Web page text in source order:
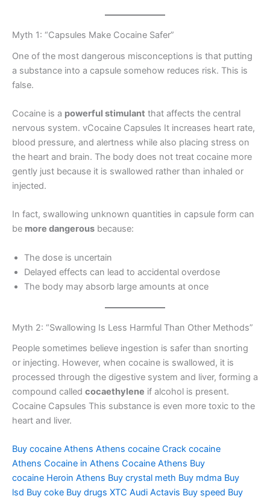
Myth 1: “Capsules Make Cocaine Safer”
One of the most dangerous misconceptions is that putting
a substance into a capsule somehow reduces risk. This is
false.
Cocaine is a powerful stimulant that affects the central
nervous system. vCocaine Capsules It increases heart rate,
blood pressure, and alertness while also placing stress on
the heart and brain. The body does not treat cocaine more
gently just because it is swallowed rather than inhaled or
injected.
In fact, swallowing unknown quantities in capsule form can
be more dangerous because:
The dose is uncertain
Delayed effects can lead to accidental overdose
The body may absorb large amounts at once
Myth 2: “Swallowing Is Less Harmful Than Other Methods”
People sometimes believe ingestion is safer than snorting
or injecting. However, when cocaine is swallowed, it is
processed through the digestive system and liver, forming a
compound called cocaethylene if alcohol is present.
Cocaine Capsules This substance is even more toxic to the
heart and liver.
Buy cocaine Athens Athens cocaine Crack cocaine
Athens Cocaine in Athens Cocaine Athens Buy
cocaine Heroin Athens Buy crystal meth Buy mdma Buy
lsd Buy coke Buy drugs XTC Audi Actavis Buy speed Buy